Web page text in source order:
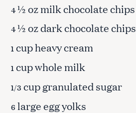
4½ oz milk chocolate chips
4½ oz dark chocolate chips
1cup heavy cream
1cup whole milk
1/3 cup granulated sugar
6 large egg yolks